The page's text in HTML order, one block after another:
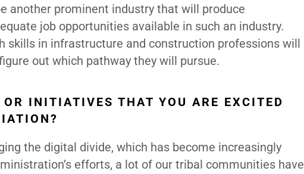
another prominent industry that will produce
job opportunities available in such an industry.
skills in infrastructure and construction professions will
out which pathway they will pursue.
INITIATIVES THAT YOU ARE EXCITED
the digital divide, which has become increasingly
efforts, a lot of our tribal communities have